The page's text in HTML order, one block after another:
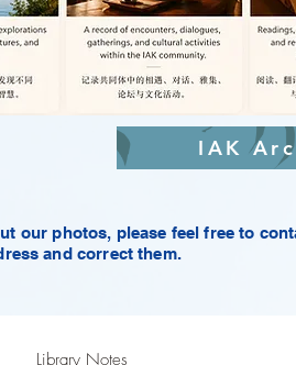
IAK
our photos, please feel free to
and correct them.
Library Notes